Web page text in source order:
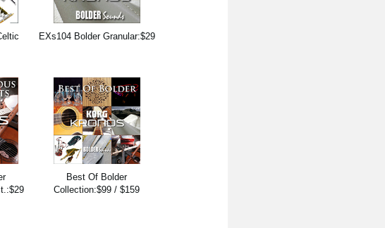
EXs104 Bolder Granular:$29
Best Of Bolder
Collection:$99 / $159